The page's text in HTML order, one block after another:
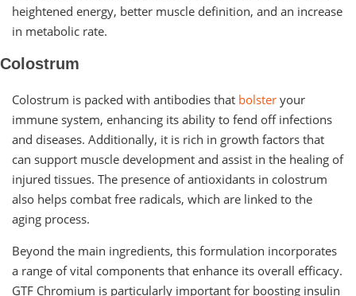
heightened energy, better muscle definition, and an increase
in metabolic rate.
Colostrum
Colostrum is packed with antibodies that bolster your
immune system, enhancing its ability to fend off infections
and diseases. Additionally, it is rich in growth factors that
can support muscle development and assist in the healing of
injured tissues. The presence of antioxidants in colostrum
also helps combat free radicals, which are linked to the
aging process.
Beyond the main ingredients, this formulation incorporates
a range of vital components that enhance its overall efficacy.
GTF Chromium is particularly important for boosting insulin